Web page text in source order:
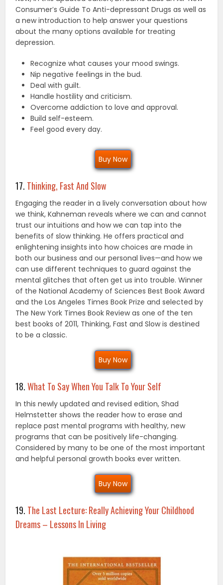
Consumer′s Guide To Anti-depressant Drugs as well as
a new introduction to help answer your questions
about the many options available for treating
depression.
Recognize what causes your mood swings.
Nip negative feelings in the bud.
Deal with guilt.
Handle hostility and criticism.
Overcome addiction to love and approval.
Build self-esteem.
Feel good every day.
Buy Now
17. Thinking, Fast And Slow
Engaging the reader in a lively conversation about how
we think, Kahneman reveals where we can and cannot
trust our intuitions and how we can tap into the
benefits of slow thinking. He offers practical and
enlightening insights into how choices are made in
both our business and our personal lives—and how we
can use different techniques to guard against the
mental glitches that often get us into trouble. Winner
of the National Academy of Sciences Best Book Award
and the Los Angeles Times Book Prize and selected by
The New York Times Book Review as one of the ten
best books of 2011, Thinking, Fast and Slow is destined
to be a classic.
Buy Now
18.What To Say When You Talk To Your Self
In this newly updated and revised edition, Shad
Helmstetter shows the reader how to erase and
replace past mental programs with healthy, new
programs that can be positively life-changing.
Considered by many to be one of the most important
and helpful personal growth books ever written.
Buy Now
19. The Last Lecture: Really Achieving Your Childhood
Dreams – Lessons In Living